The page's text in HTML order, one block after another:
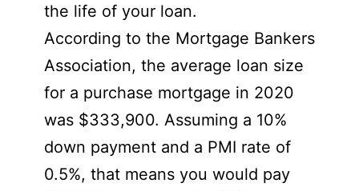
the life of your loan.
According to the Mortgage Bankers
Association, the average loan size
for a purchase mortgage in 2020
was $333,900. Assuming a 10%
down payment and a PMI rate of
0.5%, that means you would pay